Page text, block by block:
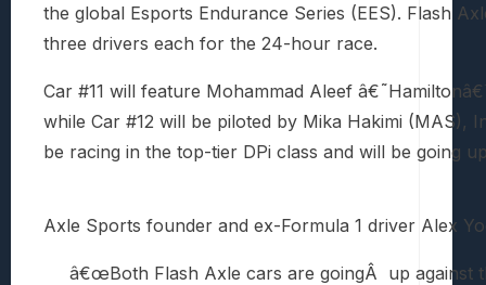
the global Esports Endurance Series (EES). Flash
three drivers each for the 24-hour race.
Car #11 will feature Mohammad Aleef
while Car #12 will be piloted by Mika Hakimi (MAS),
be racing in the top-tier DPi class and will be going
Axle Sports founder and ex-Formula 1 driver Alex
â€œBoth Flash Axle cars are goingÂ up against